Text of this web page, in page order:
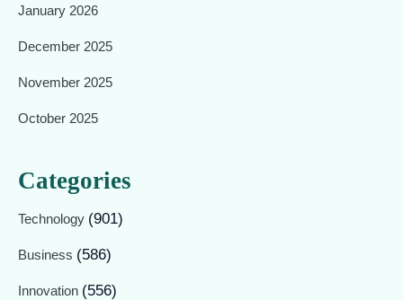
January 2026
December 2025
November 2025
October 2025
Categories
Technology (901)
Business (586)
Innovation (556)